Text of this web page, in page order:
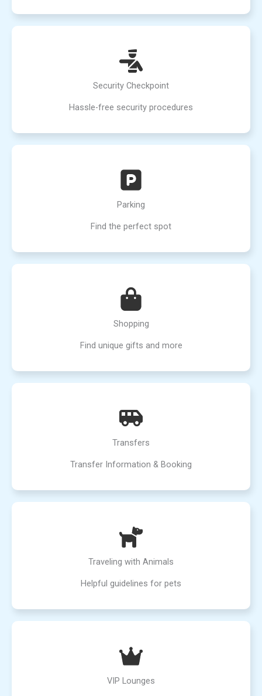
Security Checkpoint
Hassle-free security procedures
Parking
Find the perfect spot
Shopping
Find unique gifts and more
Transfers
Transfer Information & Booking
Traveling with Animals
Helpful guidelines for pets
VIP Lounges